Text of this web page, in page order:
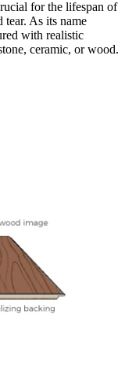
for the lifespan of
As its name
with realistic
ceramic, or wood.